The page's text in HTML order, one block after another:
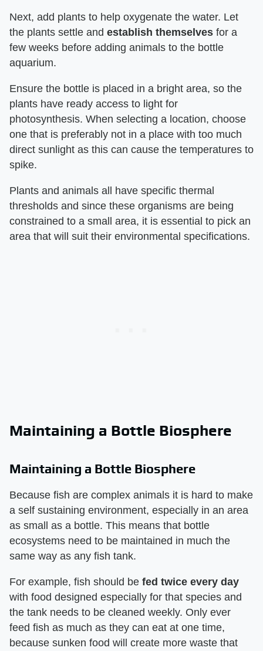
Next, add plants to help oxygenate the water. Let
the plants settle and establish themselves for a
few weeks before adding animals to the bottle
aquarium.
Ensure the bottle is placed in a bright area, so the
plants have ready access to light for
photosynthesis. When selecting a location, choose
one that is preferably not in a place with too much
direct sunlight as this can cause the temperatures to
spike.
Plants and animals all have specific thermal
thresholds and since these organisms are being
constrained to a small area, it is essential to pick an
area that will suit their environmental specifications.
Maintaining a Bottle Biosphere
Maintaining a Bottle Biosphere
Because fish are complex animals it is hard to make
a self sustaining environment, especially in an area
as small as a bottle. This means that bottle
ecosystems need to be maintained in much the
same way as any fish tank.
For example, fish should be fed twice every day
with food designed especially for that species and
the tank needs to be cleaned weekly. Only ever
feed fish as much as they can eat at one time,
because sunken food will create more waste that